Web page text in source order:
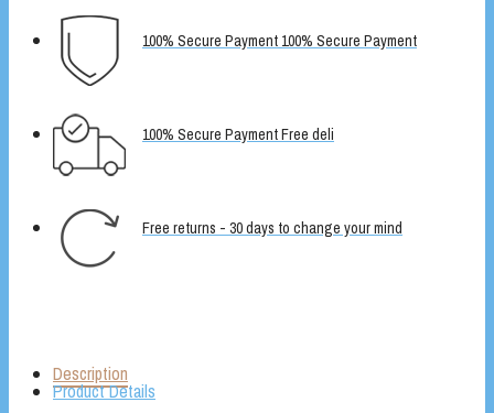
100% Secure Payment 100% Secure Payment
100% Secure Payment Free deli
Free returns - 30 days to change your mind
Description
Product Details